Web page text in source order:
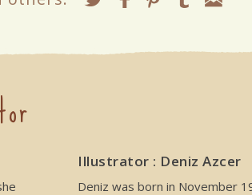
Illustrator : Deniz Azcer
Deniz was born in November